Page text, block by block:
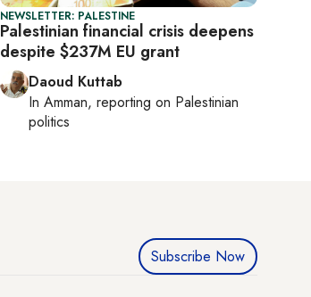
NEWSLETTER: PALESTINE
Palestinian financial crisis deepens
despite $237M EU grant
Daoud Kuttab
In Amman, reporting on Palestinian
politics
Subscribe Now